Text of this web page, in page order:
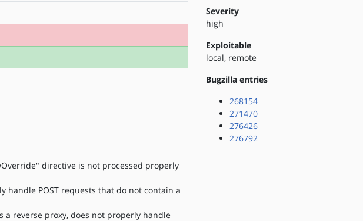
directive is not processed properly
handle POST requests that do not contain a
a reverse proxy, does not properly handle
Severity
high
Exploitable
local, remote
Bugzilla entries
268154
271470
276426
276792